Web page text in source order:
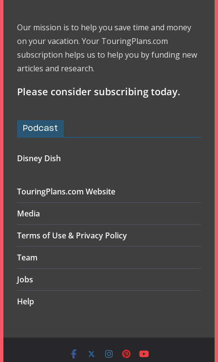
Our mission is to help you save time and money
on your vacation. Your TouringPlans.com
subscription helps us to help you by funding new
articles and research.
Please consider subscribing today.
Podcast
Disney Dish
TouringPlans.com Website
Media
Terms of Use & Privacy Policy
Team
Jobs
Help